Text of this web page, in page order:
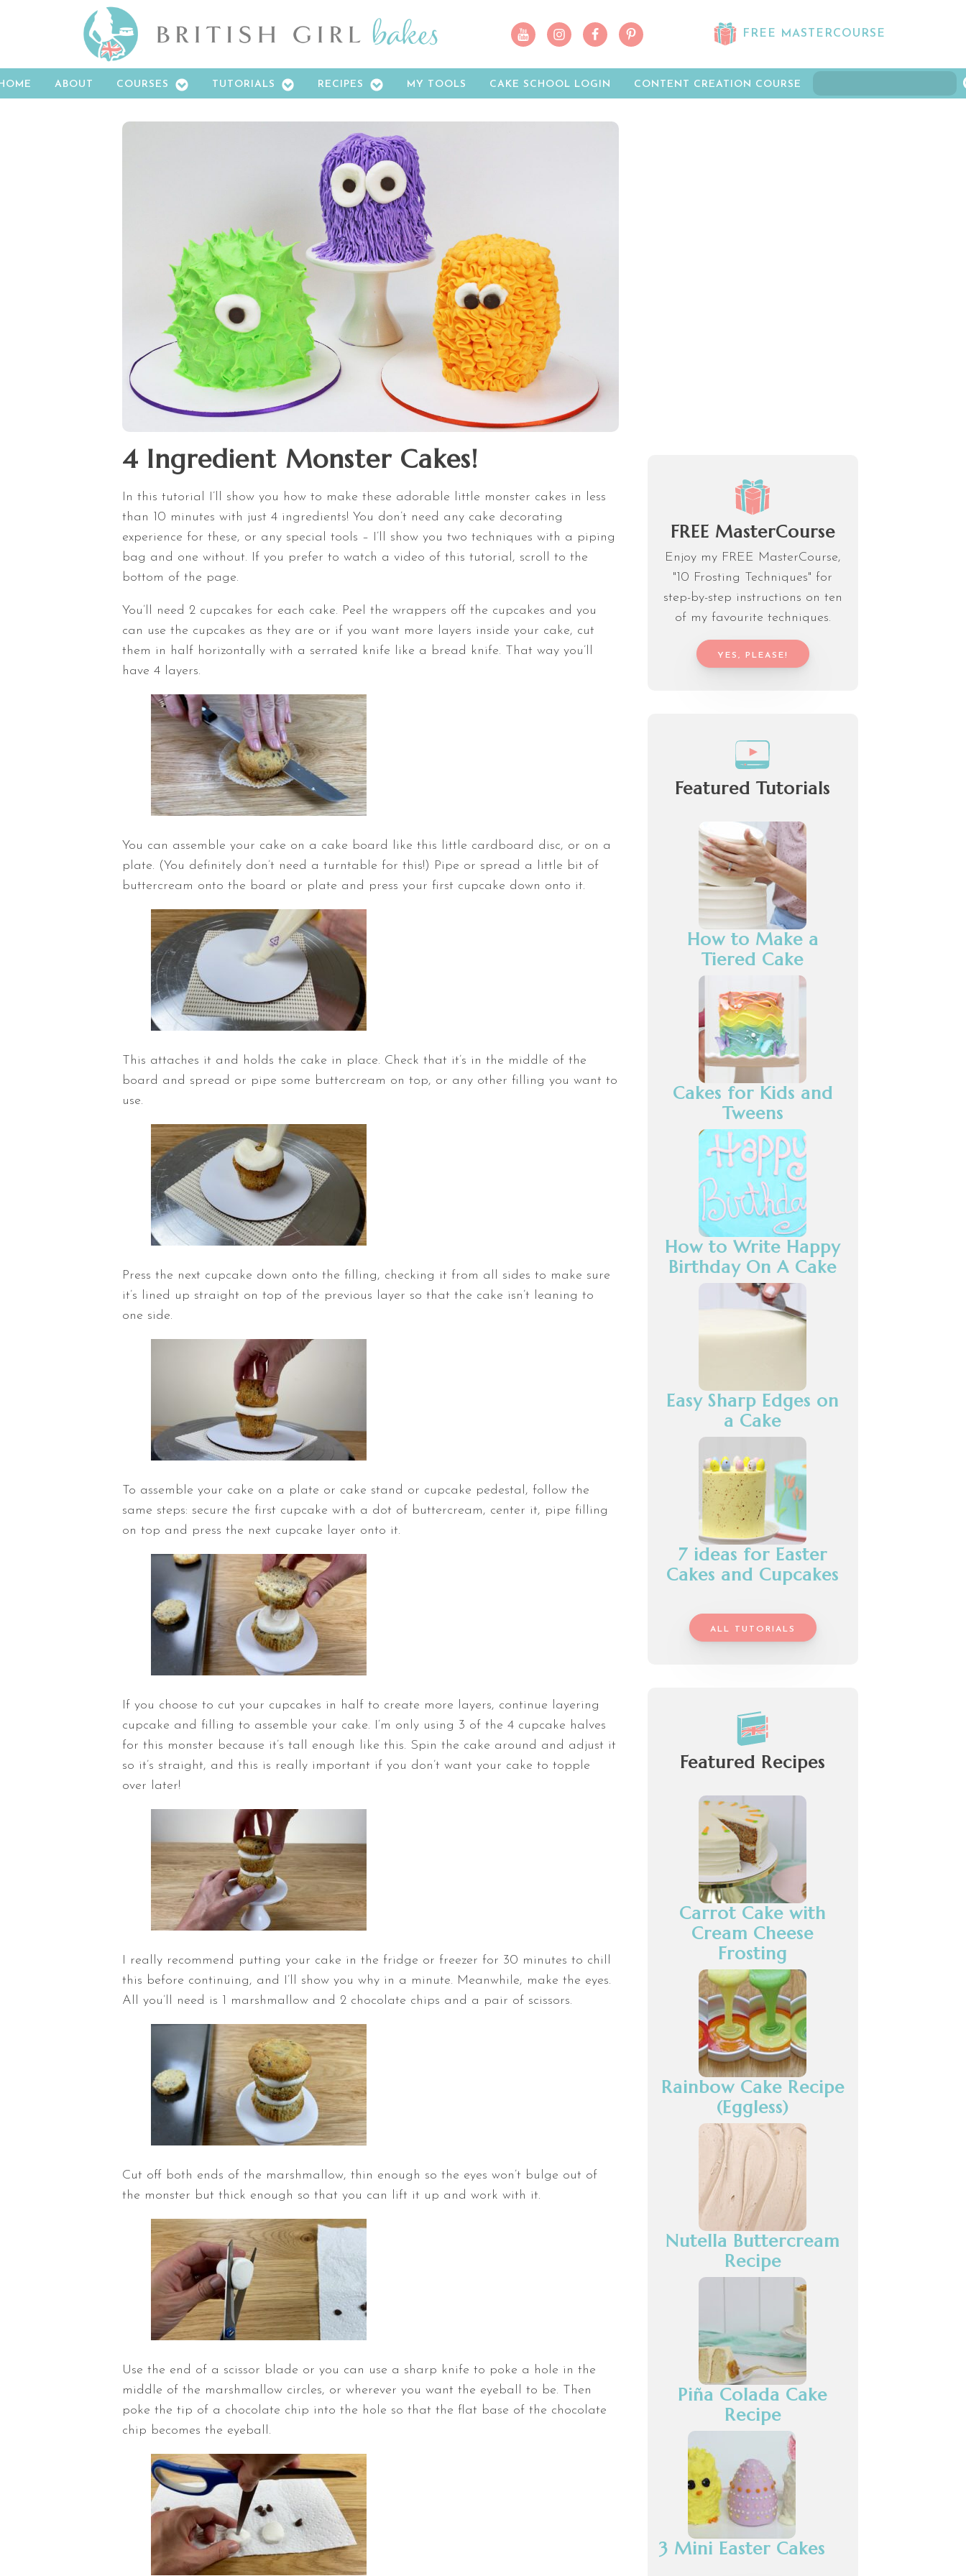
FREE MASTERCOURSE
ABOUT COURSES TUTORIALS RECIPES MY TOOLS CAKE SCHOOL LOGIN CONTENT CREATION COURSE
4 Ingredient Monster Cakes!
In this tutorial I’ll show you how to make these adorable little monster cakes in less
than 10 minutes with just 4 ingredients! You don’t need any cake decorating
experience for these, or any special tools – I’ll show you two techniques with a piping
bag and one without. If you prefer to watch a video of this tutorial, scroll to the
bottom of the page.
You’ll need 2 cupcakes for each cake. Peel the wrappers off the cupcakes and you
can use the cupcakes as they are or if you want more layers inside your cake, cut
them in half horizontally with a serrated knife like a bread knife. That way you’ll
have 4 layers.
You can assemble your cake on a cake board like this little cardboard disc, or on a
plate. (You definitely don’t need aturntable for this!) Pipe or spread a little bit of
buttercream onto the board or plate and press your first cupcake down onto it.
This attaches it and holds the cake in place. Check that it’s in the middle of the
board and spread or pipe some buttercream on top, or any other filling you want to
use.
Press the next cupcake down onto the filling, checking it from all sides to make sure
it’s lined up straight on top of the previous layer so that the cake isn’t leaning to
one side.
To assemble your cake on a plate or cake stand or cupcake pedestal, follow the
same steps: secure the first cupcake with a dot of buttercream, center it, pipe filling
on top and press the next cupcake layer onto it.
If you choose to cut your cupcakes in half to create more layers, continue layering
cupcake and filling to assemble your cake. I’m only using 3 of the 4 cupcake halves
for this monster because it’s tall enough like this. Spin the cake around and adjust it
so it’s straight, and this is really important if you don’t want your cake to topple
over later!
I really recommend putting your cake in the fridge or freezer for 30 minutes to chill
this before continuing, and I’ll show you why in a minute. Meanwhile, make the eyes.
All you’ll need is 1 marshmallow and 2 chocolate chips and a pair of scissors.
Cut off both ends of the marshmallow, thin enough so the eyes won’t bulge out of
the monster but thick enough so that you can lift it up and work with it.
Use the end of a scissor blade or you can use a sharp knife to poke a hole in the
middle of the marshmallow circles, or wherever you want the eyeball to be. Then
poke the tip of a chocolate chip into the hole so that the flat base of the chocolate
chip becomes the eyeball.
FREE MasterCourse
Enjoy my FREE MasterCourse,
"10 Frosting Techniques" for
step-by-step instructions on ten
of my favourite techniques.
YES, PLEASE!
Featured Tutorials
How to Make a
Tiered Cake
Cakes for Kids and
Tweens
How to Write Happy
Birthday On A Cake
Easy Sharp Edges on
a Cake
7 ideas for Easter
Cakes and Cupcakes
ALL TUTORIALS
Featured Recipes
Carrot Cake with
Cream Cheese
Frosting
Rainbow Cake Recipe
(Eggless)
Nutella Buttercream
Recipe
Piña Colada Cake
Recipe
3 Mini Easter Cakes